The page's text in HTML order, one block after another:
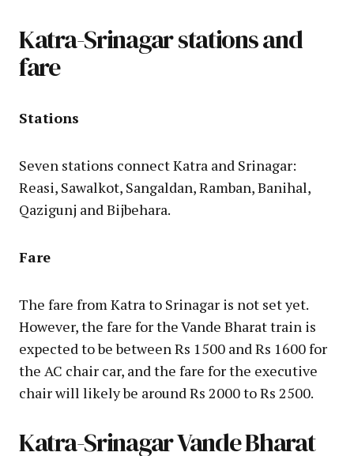
Katra-Srinagar stations and
fare
Stations
Seven stations connect Katra and Srinagar:
Reasi, Sawalkot, Sangaldan, Ramban, Banihal,
Qazigunj and Bijbehara.
Fare
The fare from Katra to Srinagar is not set yet.
However, the fare for the Vande Bharat train is
expected to be between Rs 1500 and Rs 1600 for
the AC chair car, and the fare for the executive
chair will likely be around Rs 2000 to Rs 2500.
Katra-Srinagar Vande Bharat